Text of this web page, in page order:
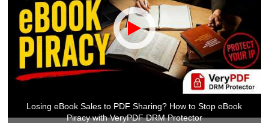
Losing eBook Sales to PDF Sharing? How to Stop eBook
Piracy with VeryPDF DRM Protector